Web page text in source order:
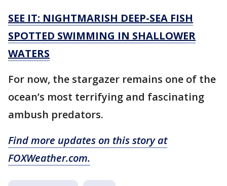
SEE IT: NIGHTMARISH DEEP-SEA FISH
SPOTTED SWIMMING IN SHALLOWER
WATERS
For now, the stargazer remains one of the
ocean’s most terrifying and fascinating
ambush predators.
Find more updates on this story at
FOXWeather.com.